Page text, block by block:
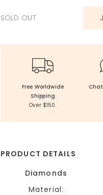
SOLD OUT
Free Worldwide
Shipping
Over $150.
PRODUCT DETAILS
Diamonds
Material: